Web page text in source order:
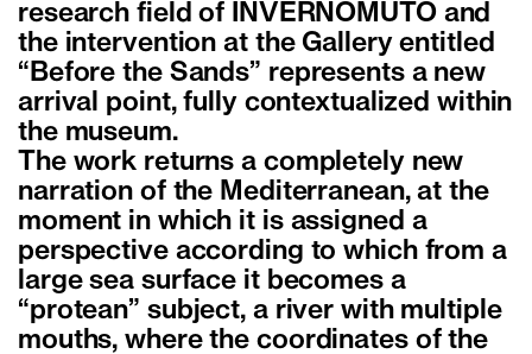
research field of INVERNOMUTO and
the intervention at the Gallery entitled
“Before the Sands” represents a new
arrival point, fully contextualized within
the museum.
The work returns a completely new
narration of the Mediterranean, at the
moment in which it is assigned a
perspective according to which from a
large sea surface it becomes a
“protean” subject, a river with multiple
mouths, where the coordinates of the